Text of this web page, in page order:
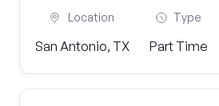
Location
San Antonio, TX
Type
Part Time